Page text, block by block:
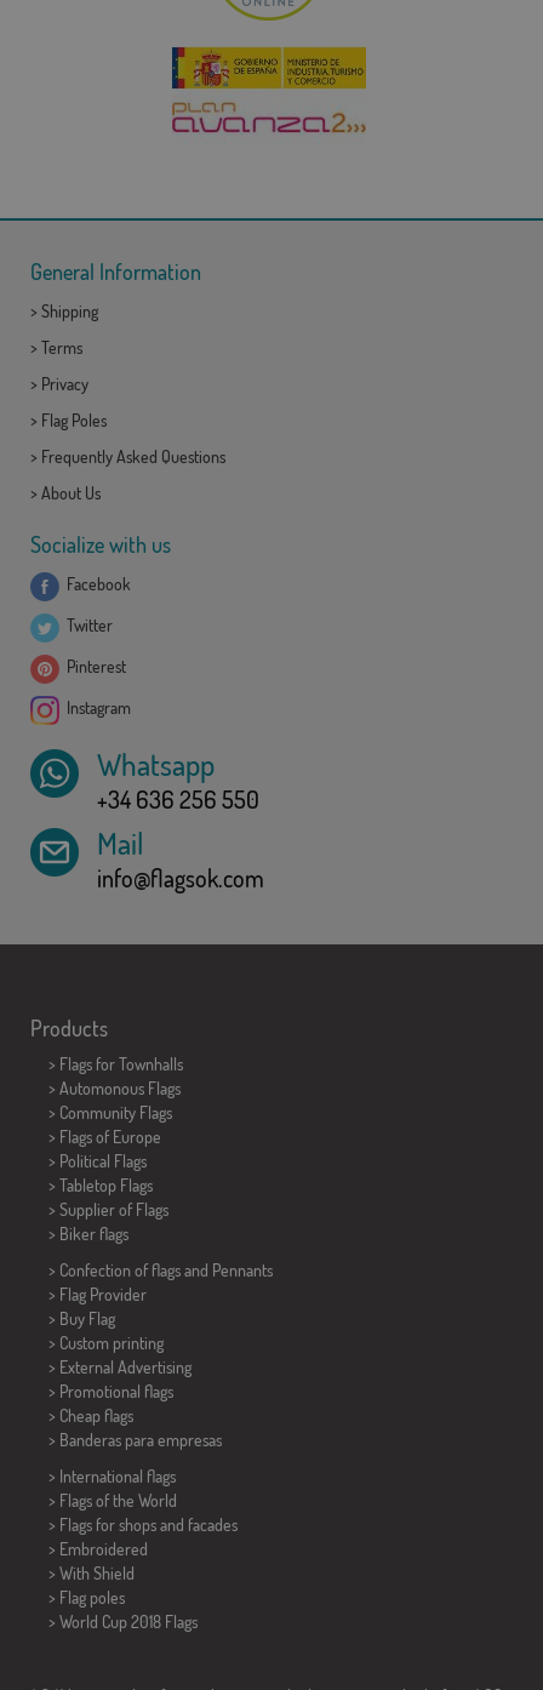
General Information
> Shipping
> Terms
> Privacy
> Flag Poles
> Frequently Asked Questions
> About Us
Socialize with us
Facebook
Twitter
Pinterest
Instagram
Whatsapp
+34 636 256 550
Mail
info@flagsok.com
Products
> Flags for Townhalls
> Automonous Flags
> Community Flags
> Flags of Europe
> Political Flags
> Tabletop Flags
> Supplier of Flags
> Biker flags
> Confection of flags and Pennants
> Flag Provider
> Buy Flag
> Custom printing
> External Advertising
> Promotional flags
> Cheap flags
> Banderas para empresas
> International flags
> Flags of the World
> Flags for shops and facades
> Embroidered
> With Shield
> Flag poles
> World Cup 2018 Flags